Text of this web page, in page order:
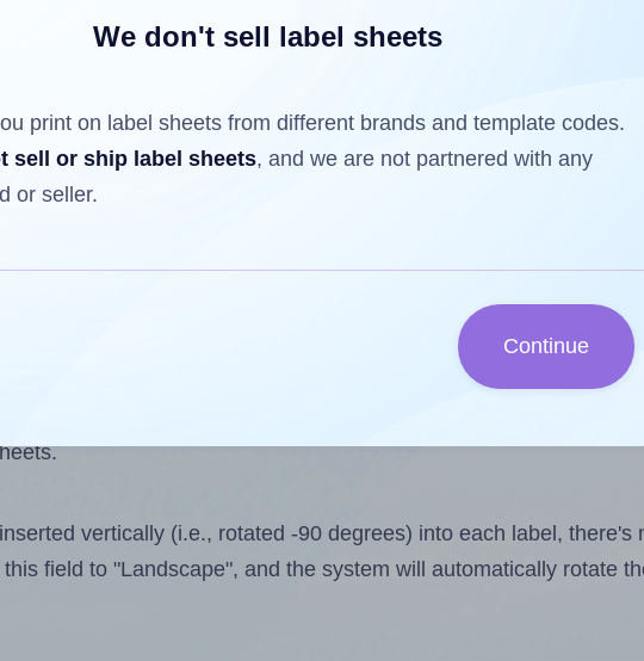
have already been printed on and peeled off the sheet and
a partially used label sheet and print only on the remaining
less than the number of labels per sheet. Because Avery®
want to print on the first label sheet of the printout. Because
some labels, the maximum
design file, this field is automatically updated whenever you
files exceeds the number of available label positions on
vertically (i.e., rotated -90 degrees) into each label, there's
field to "Landscape", and the system will automatically rotate
We don't sell label sheets
print on label sheets from different brands and template codes.
sell or ship label sheets, and we are not partnered with any
or seller.
Continue